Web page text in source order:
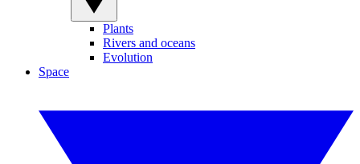
Plants
Rivers and oceans
Evolution
Space